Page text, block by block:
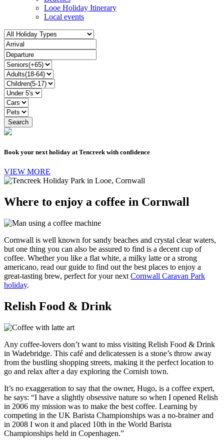
Looe Holiday Itinerary
Local events
Book your next holiday at Tencreek with confidence
VIEW MORE
Where to enjoy a coffee in Cornwall
Cornwall is well known for sandy beaches and crystal clear waters,
but one thing you can also be assured to find is a decent cup of
coffee. Whether you like a flat white, a milky latte or a strong
americano, read our guide to find out the best places to enjoy a
great-tasting brew, perfect for your next Cornwall Caravan Park
holiday.
Relish Food & Drink
Any coffee-lovers don’t want to miss visiting Relish Food & Drink
in Wadebridge. This café and delicatessen is a stone’s throw away
from the bustling shopping streets, making it the perfect location to
go and relax after a day exploring the Cornish town.
It’s no exaggeration to say that the owner, Hugo, is a coffee expert,
he says: “I have a slightly obsessive nature so when I opened Relish
in 2006 my mission was to make the best coffee. Learning by
competing in the UK Barista Championships was a no-brainer and
in 2008 I won it and placed 10th in the World Barista
Championships held in Copenhagen.”